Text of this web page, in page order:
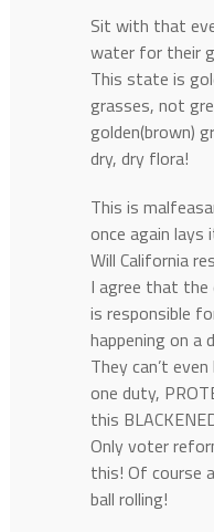
Sit with that
water for their
This state is
grasses, not
golden(brown)
dry, dry flora!
This is
once again
Will California
I agree that
is responsible
happening on a
They can’t
one duty,
this
Only voter
this! Of course
ball rolling!